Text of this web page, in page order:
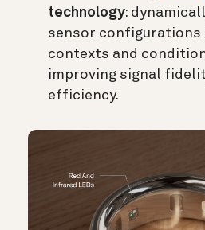
technology:
sensor configurations
contexts and
improving signal
efficiency.